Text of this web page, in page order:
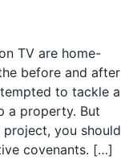
TV are home-
before and after
to tackle a
a property. But
you should
covenants. […]